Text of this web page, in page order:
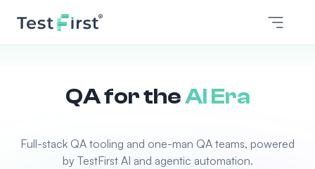
QA for theAI Era
Full-stack QA tooling and one-man QA teams, powered
by TestFirst AI and agentic automation.